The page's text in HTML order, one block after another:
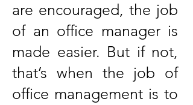
are encouraged, the job
of an office manager is
made easier. But if not,
that’s when the job of
office management is to